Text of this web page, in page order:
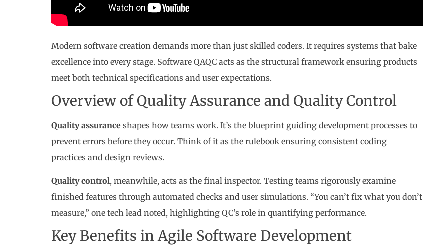
Modern software creation demands more than just skilled coders. It requires systems that bake
excellence into every stage. Software QAQC acts as the structural framework ensuring products
meet both technical specifications and user expectations.
Overview of Quality Assurance and Quality Control
Quality assuranceshapes how teams work. It’s the blueprint guiding development processes to
prevent errors before they occur. Think of it as the rulebook ensuring consistent coding
practices and design reviews.
Quality control, meanwhile, acts as the final inspector. Testing teams rigorously examine
finished features through automated checks and user simulations. “You can’t fix what you don’t
measure,” one tech lead noted, highlighting QC’s role in quantifying performance.
Key Benefits in Agile Software Development